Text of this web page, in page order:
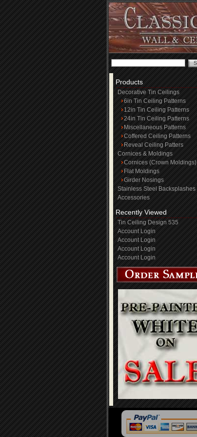
Products
Decorative Tin Ceilings
6in Tin Ceiling Patterns
12in Tin Ceiling Patterns
24in Tin Ceiling Patterns
Miscellaneous Patterns
Coffered Ceiling Patterns
Reveal Ceiling Patters
Cornices & Moldings
Cornices (Crown Moldings)
Flat Moldings
Girder Nosings
Stainless Steel Backsplashes
Accessories
Recently Viewed
Tin Ceiling Design 535
Account Login
Account Login
Account Login
Account Login